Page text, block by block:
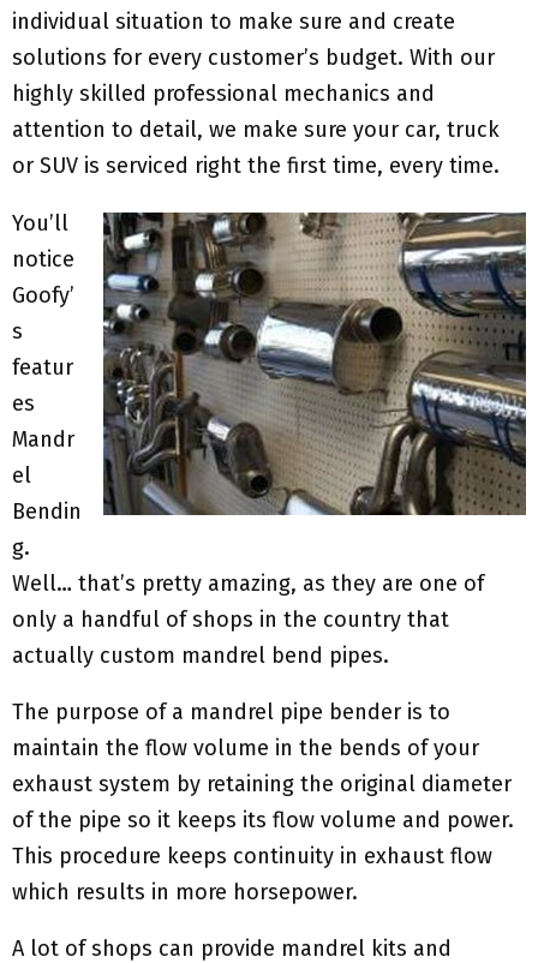
individual situation to make sure and create
solutions for every customer’s budget. With our
highly skilled professional mechanics and
attention to detail, we make sure your car, truck
or SUV is serviced right the first time, every time.
You’ll
notice
Goofy’
s
featur
es
Mandr
el
Bendin
g.
Well… that’s pretty amazing, as they are one of
only a handful of shops in the country that
actually custom mandrel bend pipes.
The purpose of a mandrel pipe bender is to
maintain the flow volume in the bends of your
exhaust system by retaining the original diameter
of the pipe so it keeps its flow volume and power.
This procedure keeps continuity in exhaust flow
which results in more horsepower.
A lot of shops can provide mandrel kits and